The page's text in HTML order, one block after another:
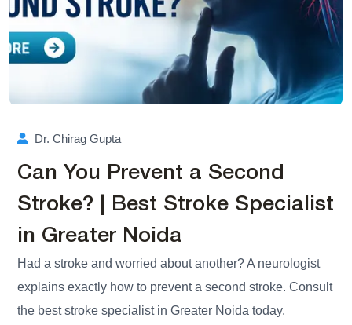
Dr. Chirag Gupta
Can You Prevent a Second
Stroke? | Best Stroke Specialist
in Greater Noida
Had a stroke and worried about another? A neurologist
explains exactly how to prevent a second stroke. Consult
the best stroke specialist in Greater Noida today.